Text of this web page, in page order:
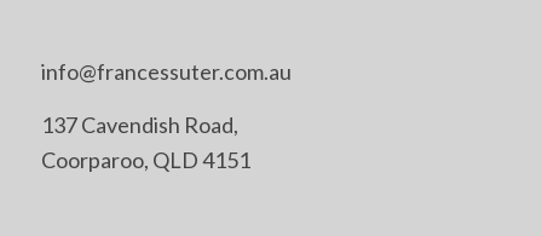
info@francessuter.com.au
137 Cavendish Road,
Coorparoo, QLD 4151